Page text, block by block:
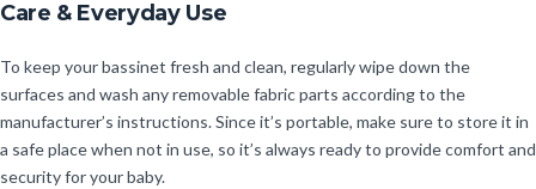
Care & Everyday Use
To keep your bassinet fresh and clean, regularly wipe down the
surfaces and wash any removable fabric parts according to the
manufacturer’s instructions. Since it’s portable, make sure to store it in
a safe place when not in use, so it’s always ready to provide comfort and
security for your baby.